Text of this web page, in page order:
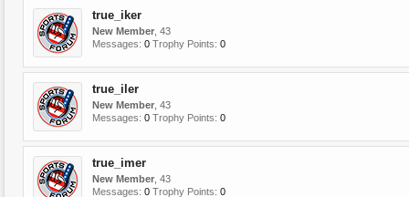
true_iker
New Member , 43
Messages: 0 Trophy Points: 0
true_iler
New Member , 43
Messages: 0 Trophy Points: 0
true_imer
New Member , 43
Messages: 0 Trophy Points: 0